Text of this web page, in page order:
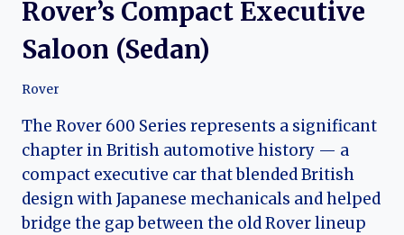
Rover’s Compact Executive
Saloon (Sedan)
Rover
The Rover 600 Series represents a significant
chapter in British automotive history — a
compact executive car that blended British
design with Japanese mechanicals and helped
bridge the gap between the old Rover lineup